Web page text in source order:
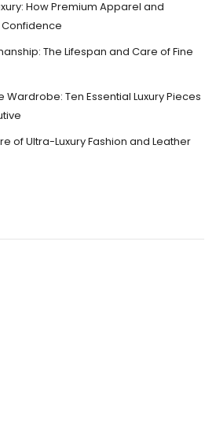
How Premium Apparel and
The Lifespan and Care of Fine
Wardrobe: Ten Essential Luxury Pieces
of Ultra-Luxury Fashion and Leather